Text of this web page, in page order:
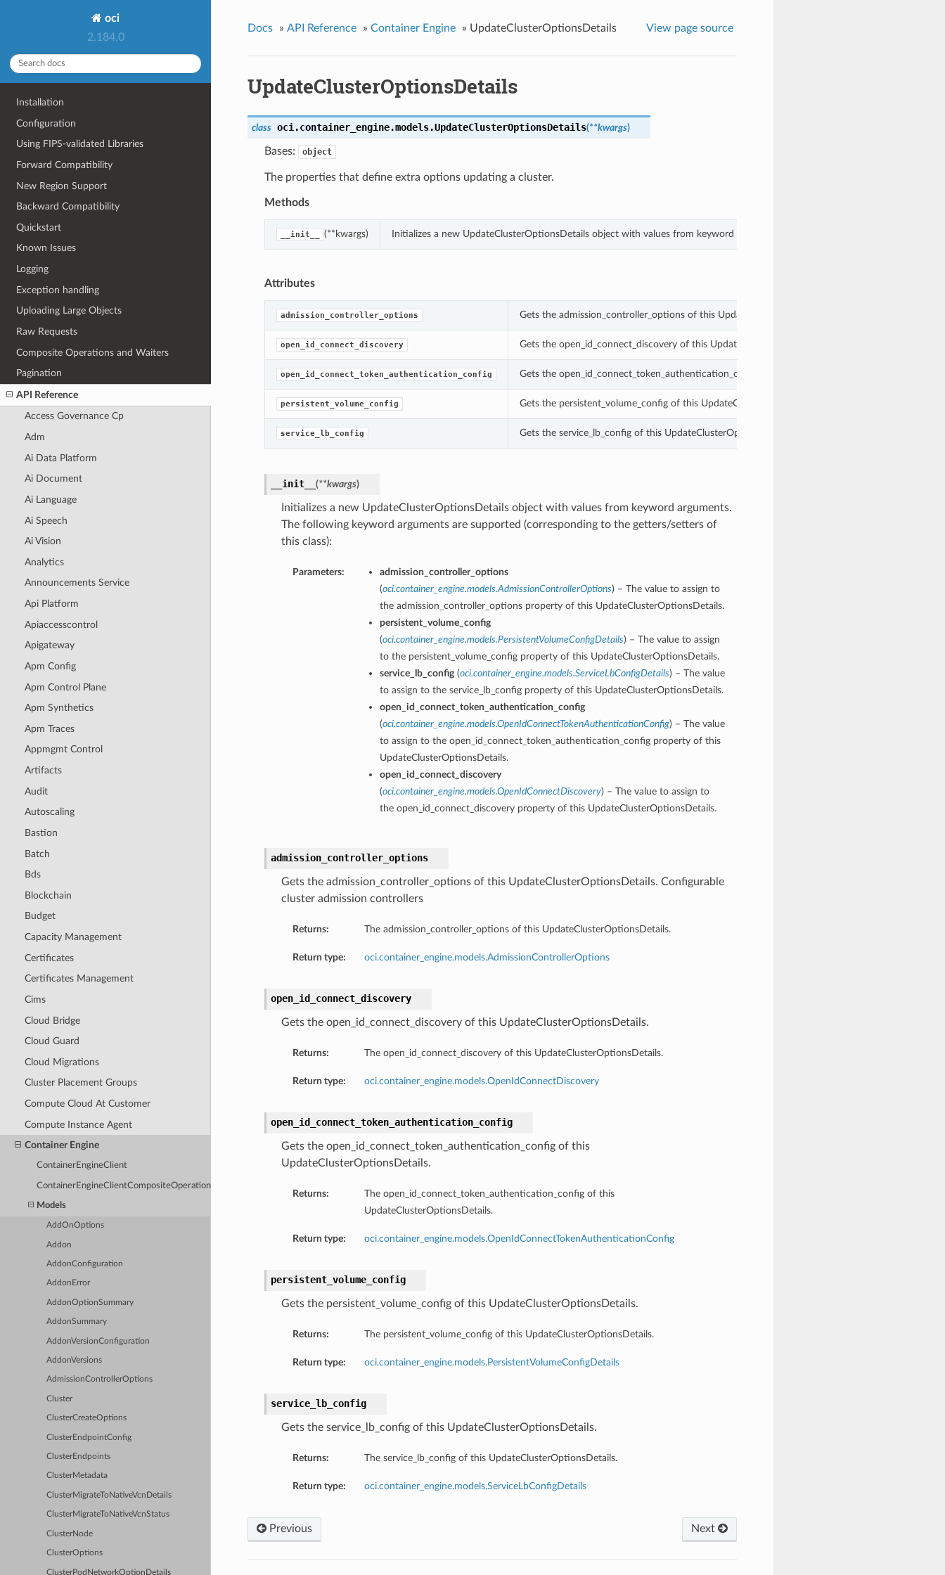
oci
2.184.0
Installation
Configuration
Using FIPS-validated Libraries
Forward Compatibility
New Region Support
Backward Compatibility
Quickstart
Known Issues
Logging
Exception handling
Uploading Large Objects
Raw Requests
Composite Operations and Waiters
Pagination
API Reference
Access Governance Cp
Adm
Ai Data Platform
Ai Document
Ai Language
Ai Speech
Ai Vision
Analytics
Announcements Service
Api Platform
Apiaccesscontrol
Apigateway
Apm Config
Apm Control Plane
Apm Synthetics
Apm Traces
Appmgmt Control
Artifacts
Audit
Autoscaling
Bastion
Batch
Bds
Blockchain
Budget
Capacity Management
Certificates
Certificates Management
Cims
Cloud Bridge
Cloud Guard
Cloud Migrations
Cluster Placement Groups
Compute Cloud At Customer
Compute Instance Agent
Container Engine
ContainerEngineClient
ContainerEngineClientCompositeOperations
Models
AddOnOptions
Addon
AddonConfiguration
AddonError
AddonOptionSummary
AddonSummary
AddonVersionConfiguration
AddonVersions
AdmissionControllerOptions
Cluster
ClusterCreateOptions
ClusterEndpointConfig
ClusterEndpoints
ClusterMetadata
ClusterMigrateToNativeVcnDetails
ClusterMigrateToNativeVcnStatus
ClusterNode
ClusterOptions
ClusterPodNetworkOptionDetails
Docs » API Reference » Container Engine » UpdateClusterOptionsDetails View page source
UpdateClusterOptionsDetails
class oci.container_engine.models.UpdateClusterOptionsDetails(**kwargs)
Bases: object
The properties that define extra options updating a cluster.
Methods
__init__ (**kwargs) Initializes a new UpdateClusterOptionsDetails object with values from keyword arguments.
Attributes
admission_controller_options Gets the admission_controller_options of this UpdateClusterOptionsDetails.
open_id_connect_discovery Gets the open_id_connect_discovery of this UpdateClusterOptionsDetails.
open_id_connect_token_authentication_config Gets the open_id_connect_token_authentication_config of this UpdateClusterOptionsDetails.
persistent_volume_config Gets the persistent_volume_config of this UpdateClusterOptionsDetails.
service_lb_config Gets the service_lb_config of this UpdateClusterOptionsDetails.
__init__ (**kwargs)
Initializes a new UpdateClusterOptionsDetails object with values from keyword arguments.
The following keyword arguments are supported (corresponding to the getters/setters of
this class):
Parameters:
admission_controller_options
(oci.container_engine.models.AdmissionControllerOptions) – The value to assign to
the admission_controller_options property of this UpdateClusterOptionsDetails.
persistent_volume_config
(oci.container_engine.models.PersistentVolumeConfigDetails) – The value to assign
to the persistent_volume_config property of this UpdateClusterOptionsDetails.
service_lb_config(oci.container_engine.models.ServiceLbConfigDetails) – The value
to assign to the service_lb_config property of this UpdateClusterOptionsDetails.
open_id_connect_token_authentication_config
(oci.container_engine.models.OpenIdConnectTokenAuthenticationConfig) – The value
to assign to the open_id_connect_token_authentication_config property of this
UpdateClusterOptionsDetails.
open_id_connect_discovery
(oci.container_engine.models.OpenIdConnectDiscovery) – The value to assign to
the open_id_connect_discovery property of this UpdateClusterOptionsDetails.
admission_controller_options
Gets the admission_controller_options of this UpdateClusterOptionsDetails. Configurable
cluster admission controllers
Returns: The admission_controller_options of this UpdateClusterOptionsDetails.
Return type: oci.container_engine.models.AdmissionControllerOptions
open_id_connect_discovery
Gets the open_id_connect_discovery of this UpdateClusterOptionsDetails.
Returns: The open_id_connect_discovery of this UpdateClusterOptionsDetails.
Return type: oci.container_engine.models.OpenIdConnectDiscovery
open_id_connect_token_authentication_config
Gets the open_id_connect_token_authentication_config of this
UpdateClusterOptionsDetails.
Returns:
The open_id_connect_token_authentication_config of this
UpdateClusterOptionsDetails.
Return type: oci.container_engine.models.OpenIdConnectTokenAuthenticationConfig
persistent_volume_config
Gets the persistent_volume_config of this UpdateClusterOptionsDetails.
Returns: The persistent_volume_config of this UpdateClusterOptionsDetails.
Return type: oci.container_engine.models.PersistentVolumeConfigDetails
service_lb_config
Gets the service_lb_config of this UpdateClusterOptionsDetails.
Returns: The service_lb_config of this UpdateClusterOptionsDetails.
Return type: oci.container_engine.models.ServiceLbConfigDetails
Next
Previous